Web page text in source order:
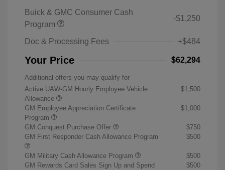
Buick & GMC Consumer Cash
Program
-$1,250
Doc & Processing Fees +$484
Your Price $62,294
Additional offers you may qualify for
Active UAW-GM Hourly Employee Vehicle
Allowance
$1,500
GM Employee Appreciation Certificate
Program
$1,000
GM Conquest Purchase Offer
$750
GM First Responder Cash Allowance Program
$500
GM Military Cash Allowance Program
$500
GM Rewards Card Sales Sign Up and Spend
$500